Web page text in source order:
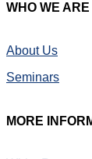
WHO WE ARE
About Us
Seminars
MORE